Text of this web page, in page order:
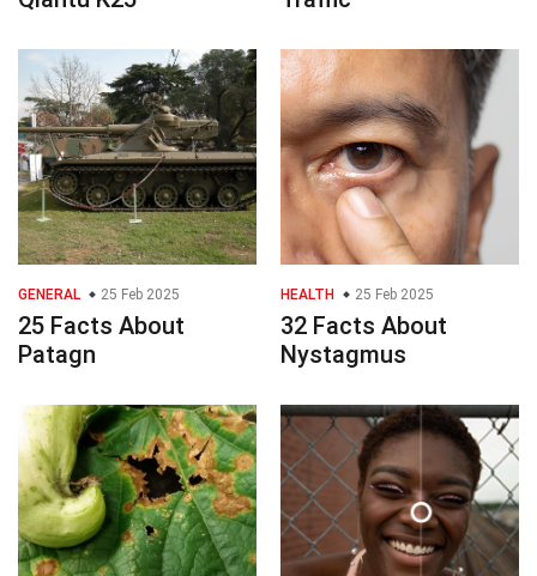
GENERAL 25 Feb 2025
25 Facts About
Patagn
HEALTH 25 Feb 2025
32 Facts About
Nystagmus